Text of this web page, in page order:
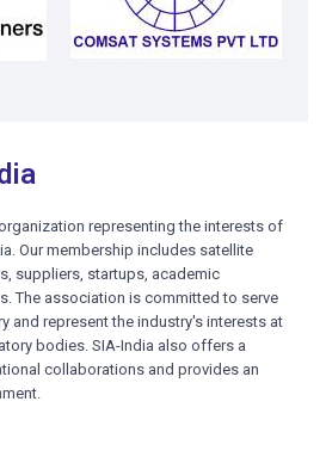
representing the interests of
Our membership includes satellite
suppliers, startups, academic
The association is committed to serve
and represent the industry's interests at
bodies. SIA-India also offers a
collaborations and provides an